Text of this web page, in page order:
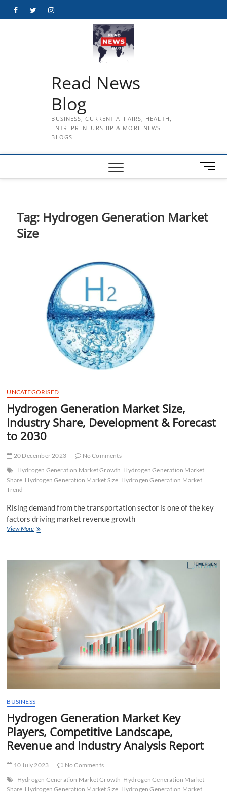
FacebookTwitterInstagram
Read News
Blog
BUSINESS, CURRENT AFFAIRS, HEALTH,
ENTREPRENEURSHIP & MORE NEWS
BLOGS
M
e
u
Tag: Hydrogen Generation Market
Size
UNCATEGORISED
Hydrogen Generation Market Size,
Industry Share, Development & Forecast
to 2030
20 December 2023
No Comments
Hydrogen Generation Market Growth Hydrogen Generation Market
Share Hydrogen Generation Market Size Hydrogen Generation Market
Trend
Rising demand from the transportation sector is one of the key
factors driving market revenue growth
View MoreHydrogen
Share,
Development
&
Forecast
to
2030
BUSINESS
Hydrogen Generation Market Key
Players, Competitive Landscape,
Revenue and Industry Analysis Report
10 July 2023
No Comments
Hydrogen Generation Market Growth Hydrogen Generation Market
Share Hydrogen Generation Market Size Hydrogen Generation Market